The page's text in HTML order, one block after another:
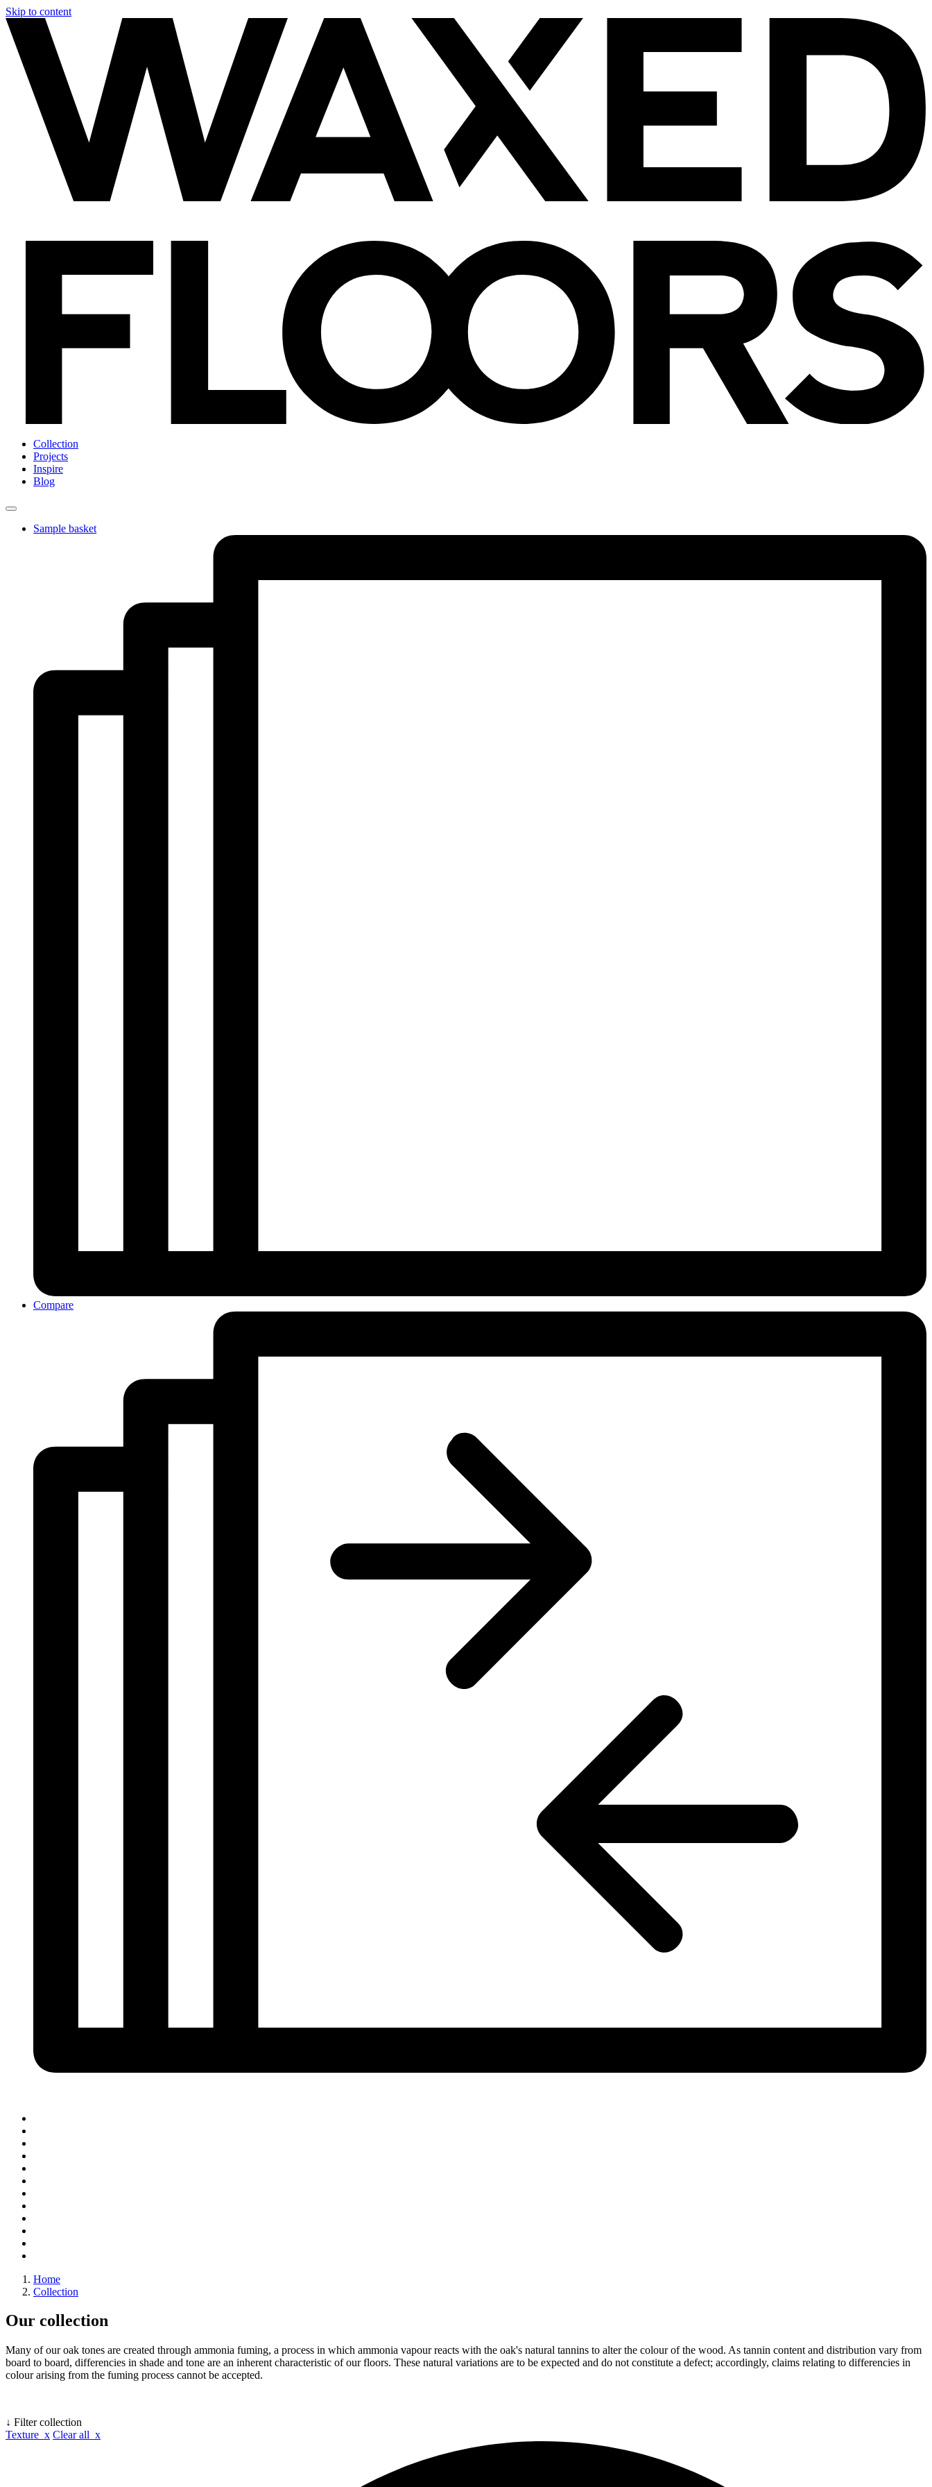
Skip to content
Collection
Projects
Inspire
Blog
Sample basket
Compare
Home
Collection
Our collection
Many of our oak tones are created through ammonia fuming, a process in which ammonia vapour reacts with the oak's natural tannins to alter the colour of the wood. As tannin content and distribution vary from
board to board, differencies in shade and tone are an inherent characteristic of our floors. These natural variations are to be expected and do not constitute a defect; accordingly, claims relating to differencies in
colour arising from the fuming process cannot be accepted.
↓ Filter collection
Texture x Clear all x